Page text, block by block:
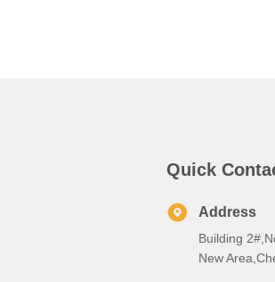
Quick
Address
Building
New